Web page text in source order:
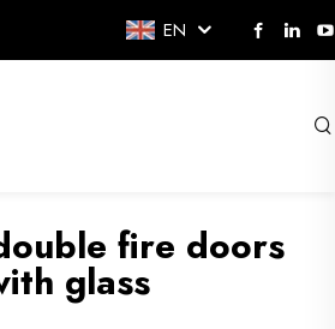
EN
fire doors
glass